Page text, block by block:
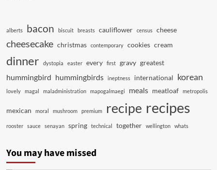
alberts bacon biscuit breasts cauliflower census cheese
cheesecake christmas contemporary cookies cream
dinner dystopia easter every first gravy greatest
hummingbird hummingbirds ineptness international korean
lovely magal maladministration mapogalmaegi meals meatloaf metropolis
mexican moral mushroom premium recipe recipes
rooster sauce senayan spring technical together wellington whats
You may have missed